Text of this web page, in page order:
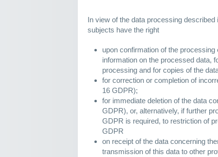
In view of the data processing
subjects have the right
upon confirmation of the processing
information on the processed data,
processing and for copies of the
for correction or completion of
16 GDPR);
for immediate deletion of the data
GDPR), or, alternatively, if further
GDPR is required, to restriction of
GDPR
on receipt of the data concerning
transmission of this data to other